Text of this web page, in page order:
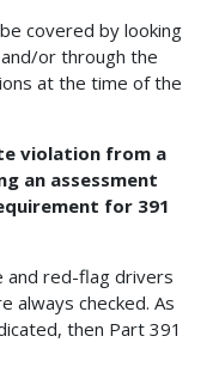
covered by looking
or through the
at the time of the
violation from a
an assessment
for 391
and red-flag drivers
always checked. As
then Part 391